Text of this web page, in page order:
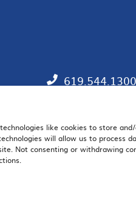
like cookies to store
will allow us to process
Not consenting or withdrawing
619.544.1300
EMAIL